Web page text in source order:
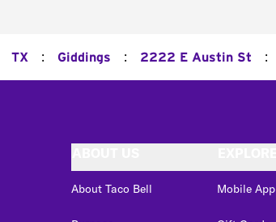
TX : Giddings : 2222 E Austin St :
About Taco Bell Mobile App